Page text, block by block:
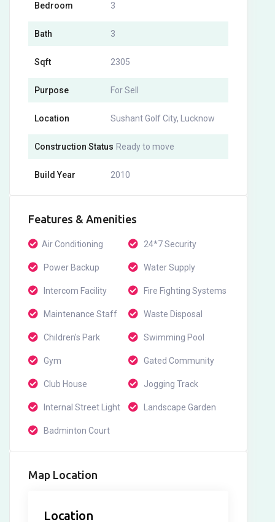
Bedroom 3
Bath 3
Sqft 2305
Purpose For Sell
Location Sushant Golf City, Lucknow
Construction Status Ready to move
Build Year 2010
Features & Amenities
Air Conditioning 24*7 Security
Power Backup Water Supply
Intercom Facility Fire Fighting Systems
Maintenance Staff Waste Disposal
Children's Park Swimming Pool
Gym Gated Community
Club House Jogging Track
Internal Street Light Landscape Garden
Badminton Court
Map Location
Location